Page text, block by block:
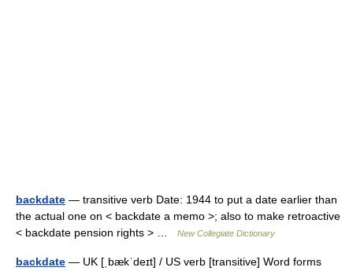
backdate — transitive verb Date: 1944 to put a date earlier than
the actual one on < backdate a memo >; also to make retroactive
< backdate pension rights > …
New Collegiate Dictionary
backdate — UK [ˌbækˈdeɪt] / US verb [transitive] Word forms